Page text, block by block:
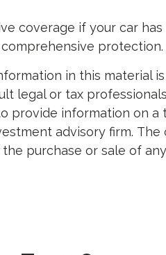
coverage if your car has
protection.
in this material
legal or tax
provide information on
advisory firm.
purchase or sale of